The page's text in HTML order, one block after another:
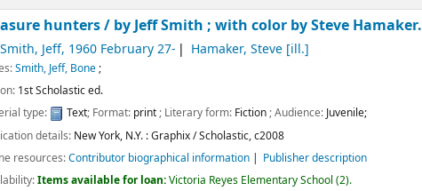
hunters / by Jeff Smith ; with color by Steve Hamaker.
Smith, Jeff, 1960 February 27- Hamaker, Steve [ill.]
Smith, Jeff, Bone;
1st Scholastic ed.
type:
Text; Format: print; Literary form: Fiction; Audience: Juvenile;
details: New York, N.Y. :Graphix / Scholastic,c2008
resources:Contributor biographical information
Publisher description
Items available for loan:Victoria Reyes Elementary School (2).